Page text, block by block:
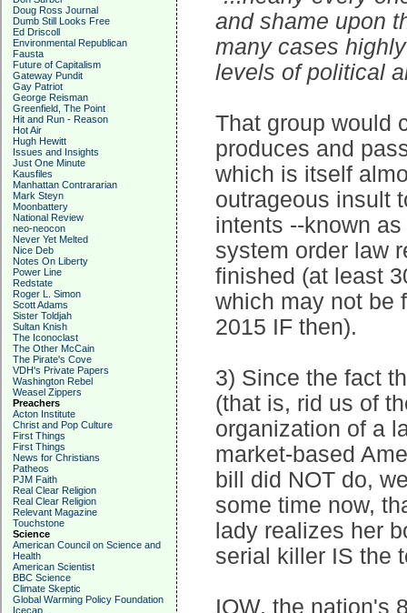
Doug Ross Journal
Dumb Still Looks Free
Ed Driscoll
Environmental Republican
Fausta
Future of Capitalism
Gateway Pundit
Gay Patriot
George Reisman
Greenfield, The Point
Hit and Run - Reason
Hot Air
Hugh Hewitt
Issues and Insights
Just One Minute
Kausfiles
Manhattan Contrararian
Mark Steyn
Moonbattery
National Review
neo-neocon
Never Yet Melted
Nice Deb
Notes On Liberty
Power Line
Redstate
Roger L. Simon
Scott Adams
Sister Toldjah
Sultan Knish
The Iconoclast
The Other McCain
The Pirate's Cove
VDH's Private Papers
Washington Rebel
Weasel Zippers
Preachers
Acton Institute
Christ and Pop Culture
First Things
First Things
News for Christians
Patheos
PJM Faith
Real Clear Religion
Real Clear Religion
Relevant Magazine
Touchstone
Science
American Council on Science and
Health
American Scientist
BBC Science
Climate Skeptic
Global Warming Policy Foundation
Icecap
and shame upon
many cases
levels of political
That group would
produces and
which is itself
outrageous insult
intents --known
system order law
finished (at least
which may not be
2015 IF then).
3) Since the fact
(that is, rid us of
organization of a
market-based
bill did NOT do,
some time now,
lady realizes her
serial killer IS the
IOW, the nation's